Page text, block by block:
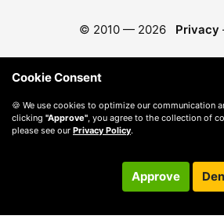
© 2010 — 2026 Privacy
Cookie Consent
🍪 We use cookies to optimize our communication
clicking "Approve" , you agree to the collection of
please see our Privacy Policy.
Approve